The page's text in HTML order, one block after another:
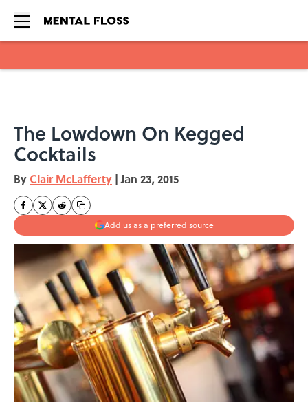
The Lowdown On Kegged
Cocktails
By Clair McLafferty | Jan 23, 2015
Add us as a preferred source